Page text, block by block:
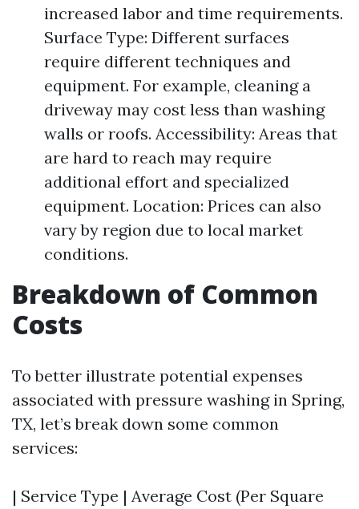
increased labor and time requirements.
Surface Type: Different surfaces
require different techniques and
equipment. For example, cleaning a
driveway may cost less than washing
walls or roofs. Accessibility: Areas that
are hard to reach may require
additional effort and specialized
equipment. Location: Prices can also
vary by region due to local market
conditions.
Breakdown of Common
Costs
To better illustrate potential expenses
associated with pressure washing in Spring,
TX, let’s break down some common
services:
| Service Type | Average Cost (Per Square